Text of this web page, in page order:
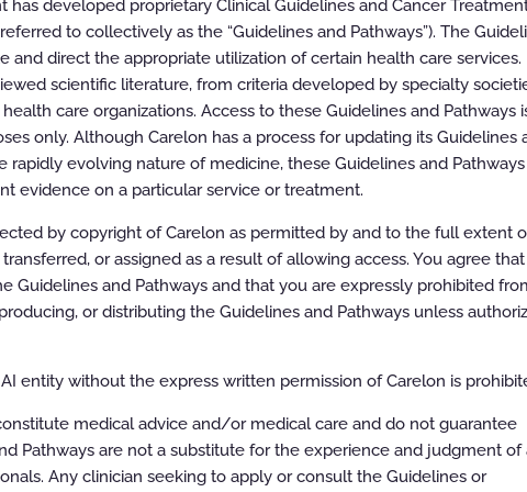
has developed proprietary Clinical Guidelines and Cancer
to collectively as the “Guidelines and Pathways”). The
and direct the appropriate utilization of certain health care services.
scientific literature, from criteria developed by specialty
care organizations. Access to these Guidelines and Pathways
only. Although Carelon has a process for updating its Guidelines
rapidly evolving nature of medicine, these Guidelines and Pathways
evidence on a particular service or treatment.
by copyright of Carelon as permitted by and to the full extent
or assigned as a result of allowing access. You agree
Guidelines and Pathways and that you are expressly prohibited
or distributing the Guidelines and Pathways unless
entity without the express written permission of Carelon is
medical advice and/or medical care and do not guarantee
Pathways are not a substitute for the experience and judgment of
Any clinician seeking to apply or consult the Guidelines or